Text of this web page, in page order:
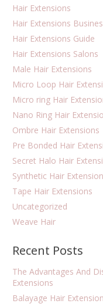
Hair Extensions
Hair Extensions
Hair Extensions Guide
Hair Extensions Salons
Male Hair Extensions
Micro Loop Hair
Micro ring Hair
Nano Ring Hair
Ombre Hair Extensions
Pre Bonded Hair
Secret Halo Hair
Synthetic Hair
Tape Hair Extensions
Uncategorized
Weave Hair
Recent Posts
The Advantages And
Extensions
Balayage Hair